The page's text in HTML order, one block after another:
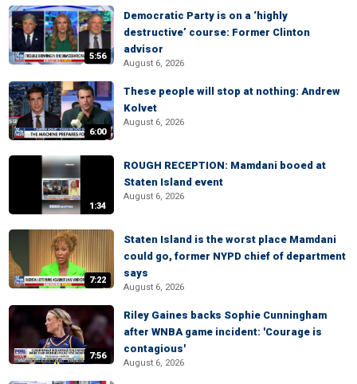
5:56
Democratic Party is on a ‘highly
destructive’ course: Former Clinton
advisor
August 6, 2026
6:00
These people will stop at nothing: Andrew
Kolvet
August 6, 2026
1:34
ROUGH RECEPTION: Mamdani booed at
Staten Island event
August 6, 2026
7:22
Staten Island is the worst place Mamdani
could go, former NYPD chief of department
says
August 6, 2026
7:56
Riley Gaines backs Sophie Cunningham
after WNBA game incident: 'Courage is
contagious'
August 6, 2026